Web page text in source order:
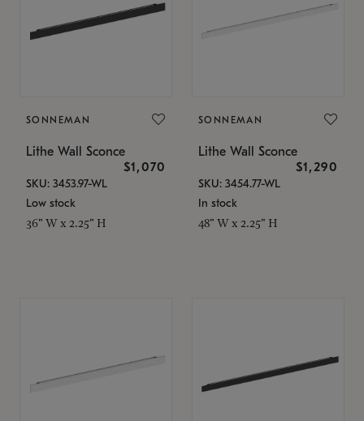
SONNEMAN
Lithe Wall Sconce
$1,070
SKU: 3453.97-WL
Low stock
36" W x 2.25" H
SONNEMAN
Lithe Wall Sconce
$1,290
SKU: 3454.77-WL
In stock
48" W x 2.25" H